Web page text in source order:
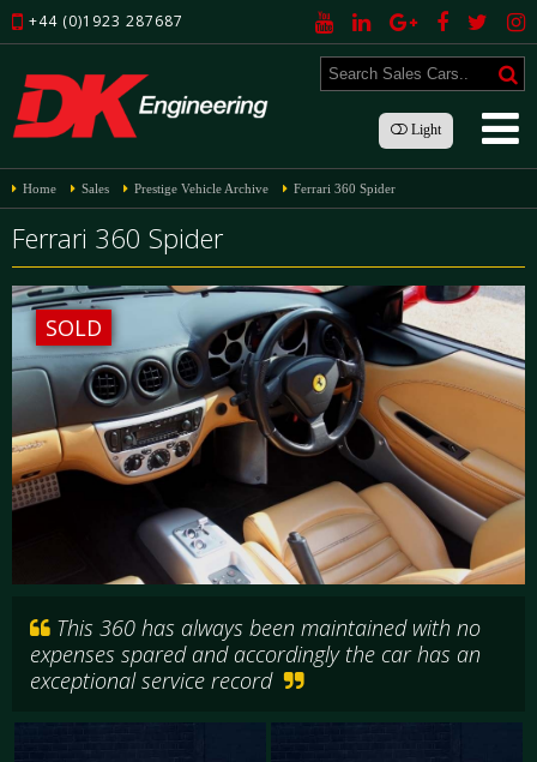
+44 (0)1923 287687
Light
Home Sales Prestige Vehicle Archive Ferrari 360 Spider
Ferrari 360 Spider
SOLD
This 360 has always been maintained with no
expenses spared and accordingly the car has an
exceptional service record